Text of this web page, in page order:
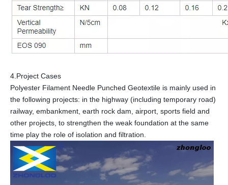
4.Project Cases
Polyester Filament Needle Punched Geotextile is mainly used in
the following projects: in the highway (including temporary road)
railway, embankment, earth rock dam, airport, sports field and
other projects, to strengthen the weak foundation at the same
time play the role of isolation and filtration.